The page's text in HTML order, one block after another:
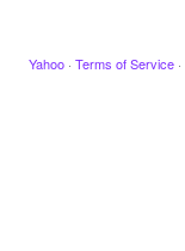
Yahoo · Terms of Service ·